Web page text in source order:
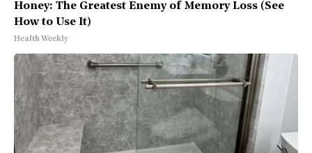
Honey: The Greatest Enemy of Memory Loss (See
How to Use It)
Health Weekly